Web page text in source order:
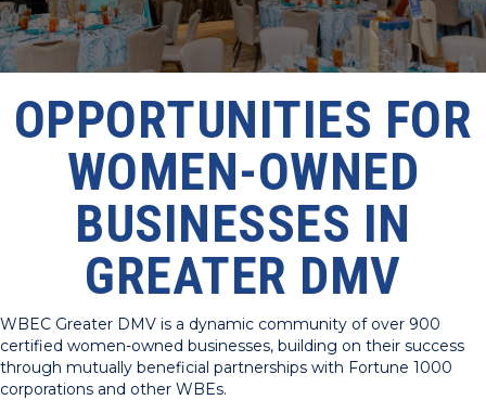
OPPORTUNITIES FOR
WOMEN-OWNED
BUSINESSES IN
GREATER DMV
WBEC Greater DMV is a dynamic community of over 900
certified women-owned businesses, building on their success
through mutually beneficial partnerships with Fortune 1000
corporations and other WBEs.